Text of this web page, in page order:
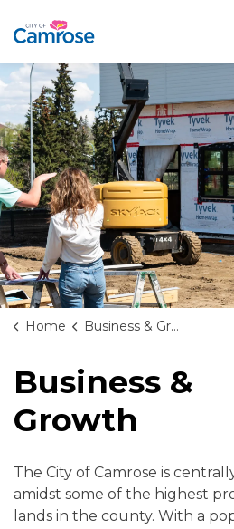
Home Business & Growth
Business &
Growth
The City of Camrose is
amidst some of the highest
lands in the county. With a